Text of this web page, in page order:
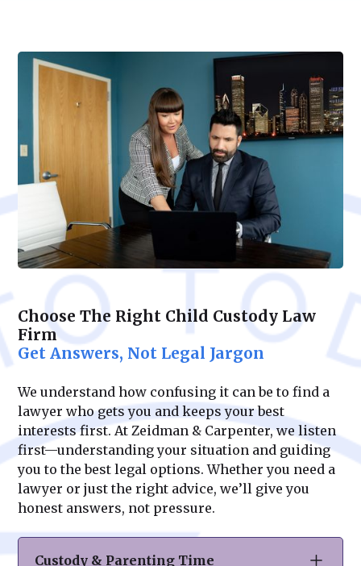
Choose The Right Child Custody Law
Firm
Get Answers, Not Legal Jargon
We understand how confusing it can be to find a
lawyer who gets you and keeps your best
interests first. At Zeidman & Carpenter, we listen
first—understanding your situation and guiding
you to the best legal options. Whether you need a
lawyer or just the right advice, we’ll give you
honest answers, not pressure.
Custody & Parenting Time